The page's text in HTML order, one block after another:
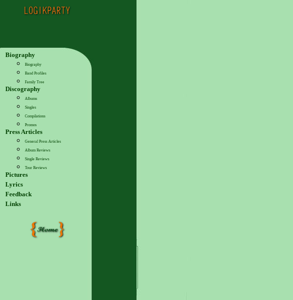
Biography
Biography
Band Profiles
Family Tree
Discography
Albums
Singles
Compilations
Promos
Press Articles
General Press Articles
Album Reviews
Single Reviews
Tour Reviews
Pictures
Lyrics
Feedback
Links